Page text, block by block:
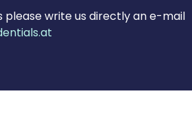
please write us directly an e-mail